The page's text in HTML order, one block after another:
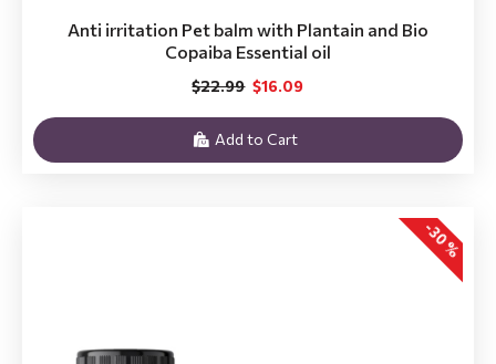
Anti irritation Pet balm with Plantain and Bio
Copaiba Essential oil
$16.09
$22.99
Add to Cart
-30 %